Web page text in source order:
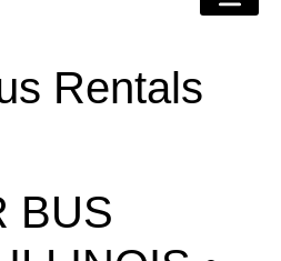
Rentals
BUS